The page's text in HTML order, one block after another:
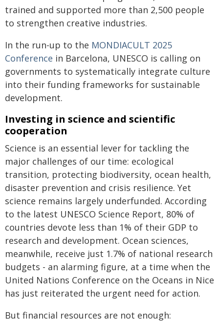
trained and supported more than 2,500 people
to strengthen creative industries.
In the run-up to the MONDIACULT 2025
Conference in Barcelona, UNESCO is calling on
governments to systematically integrate culture
into their funding frameworks for sustainable
development.
Investing in science and scientific
cooperation
Science is an essential lever for tackling the
major challenges of our time: ecological
transition, protecting biodiversity, ocean health,
disaster prevention and crisis resilience. Yet
science remains largely underfunded. According
to the latest UNESCO Science Report, 80% of
countries devote less than 1% of their GDP to
research and development. Ocean sciences,
meanwhile, receive just 1.7% of national research
budgets - an alarming figure, at a time when the
United Nations Conference on the Oceans in Nice
has just reiterated the urgent need for action.
But financial resources are not enough: